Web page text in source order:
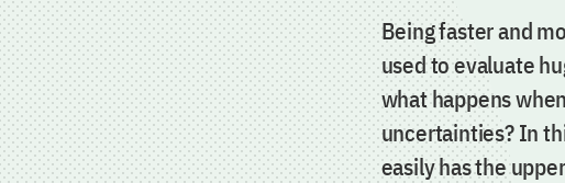
Being faster and
used to evaluate
what happens
uncertainties? In
easily has the